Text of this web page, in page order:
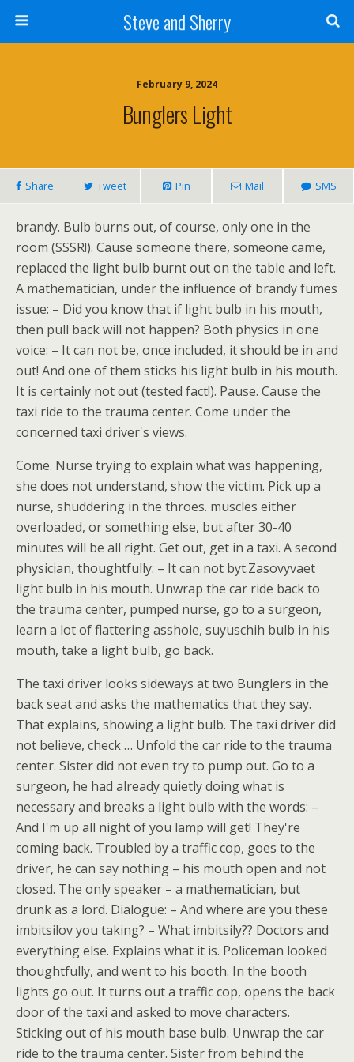
Steve and Sherry
February 9, 2024
Bunglers Light
Share Tweet Pin Mail SMS
brandy. Bulb burns out, of course, only one in the
room (SSSR!). Cause someone there, someone came,
replaced the light bulb burnt out on the table and left.
A mathematician, under the influence of brandy fumes
issue: – Did you know that if light bulb in his mouth,
then pull back will not happen? Both physics in one
voice: – It can not be, once included, it should be in and
out! And one of them sticks his light bulb in his mouth.
It is certainly not out (tested fact!). Pause. Cause the
taxi ride to the trauma center. Come under the
concerned taxi driver's views.
Come. Nurse trying to explain what was happening,
she does not understand, show the victim. Pick up a
nurse, shuddering in the throes. muscles either
overloaded, or something else, but after 30-40
minutes will be all right. Get out, get in a taxi. A second
physician, thoughtfully: – It can not byt.Zasovyvaet
light bulb in his mouth. Unwrap the car ride back to
the trauma center, pumped nurse, go to a surgeon,
learn a lot of flattering asshole, suyuschih bulb in his
mouth, take a light bulb, go back.
The taxi driver looks sideways at two Bunglers in the
back seat and asks the mathematics that they say.
That explains, showing a light bulb. The taxi driver did
not believe, check … Unfold the car ride to the trauma
center. Sister did not even try to pump out. Go to a
surgeon, he had already quietly doing what is
necessary and breaks a light bulb with the words: –
And I'm up all night of you lamp will get! They're
coming back. Troubled by a traffic cop, goes to the
driver, he can say nothing – his mouth open and not
closed. The only speaker – a mathematician, but
drunk as a lord. Dialogue: – And where are you these
imbitsilov you taking? – What imbitsily?? Doctors and
everything else. Explains what it is. Policeman looked
thoughtfully, and went to his booth. In the booth
lights go out. It turns out a traffic cop, opens the back
door of the taxi and asked to move characters.
Sticking out of his mouth base bulb. Unwrap the car
ride to the trauma center. Sister from behind the